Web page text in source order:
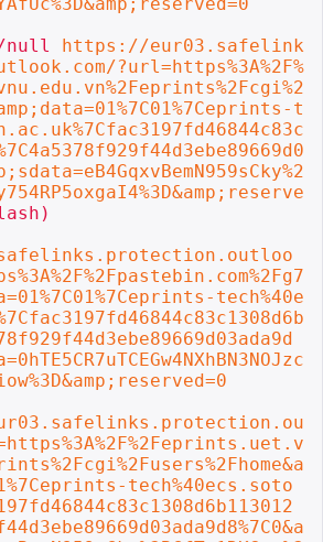
null https://eur03.safelink
?url=https%3A%2F%
t
tech%40e
tech%40ecs.soto